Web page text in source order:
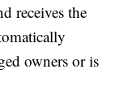
receives the
owners or is